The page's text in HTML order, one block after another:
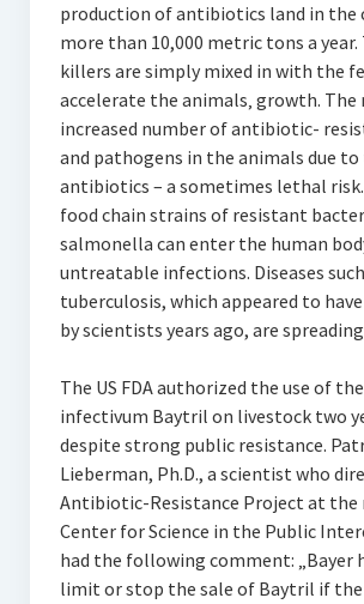
production of antibiotics land in the
more than 10,000 metric tons a
killers are simply mixed in with the
accelerate the animals‚ growth. The
increased number of antibiotic-
and pathogens in the animals due to
antibiotics – a sometimes lethal
food chain strains of resistant
salmonella can enter the human
untreatable infections. Diseases
tuberculosis, which appeared to
by scientists years ago, are
The US FDA authorized the use of
infectivum Baytril on livestock two
despite strong public resistance.
Lieberman, Ph.D., a scientist who
Antibiotic-Resistance Project at
Center for Science in the Public
had the following comment: „Bayer
limit or stop the sale of Baytril if the